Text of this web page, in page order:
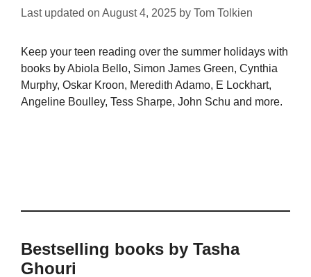
Last updated on August 4, 2025 by Tom Tolkien
Keep your teen reading over the summer holidays with
books by Abiola Bello, Simon James Green, Cynthia
Murphy, Oskar Kroon, Meredith Adamo, E Lockhart,
Angeline Boulley, Tess Sharpe, John Schu and more.
Bestselling books by Tasha
Ghouri